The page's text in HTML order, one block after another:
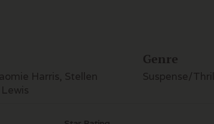
Harris, Stellen
Genre
Suspense/